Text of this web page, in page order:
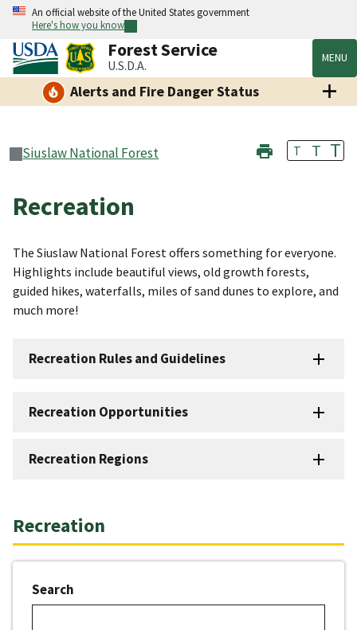
An official website of the United States government
Here's how you know
Forest Service
U.S.D.A. MENU
Alerts and Fire Danger Status
Siuslaw National Forest T T T
Recreation
The Siuslaw National Forest offers something for everyone.
Highlights include beautiful views, old growth forests,
guided hikes, waterfalls, miles of sand dunes to explore, and
much more!
Recreation Rules and Guidelines
Recreation Opportunities
Recreation Regions
Recreation
Search